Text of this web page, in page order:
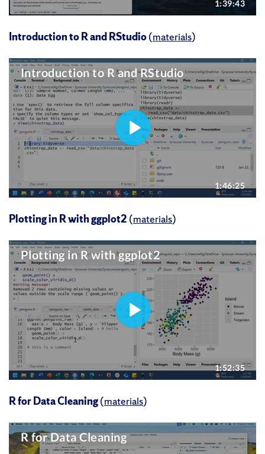
Introduction to R and RStudio(materials)
Plotting in R with ggplot2 (materials)
R for Data Cleaning(materials)